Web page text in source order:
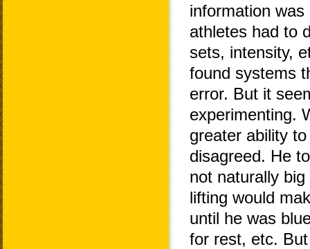
information
athletes had to
sets, intensity,
found systems
error. But it
experimenting.
greater ability
disagreed. He
not naturally
lifting would
until he was
for rest, etc.